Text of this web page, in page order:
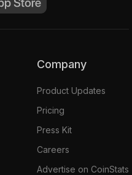
Company
Product Updates
Pricing
Press Kit
Careers
Advertise on CoinStats